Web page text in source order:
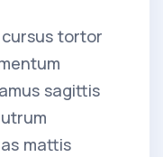
cursus tortor
sagittis
mattis